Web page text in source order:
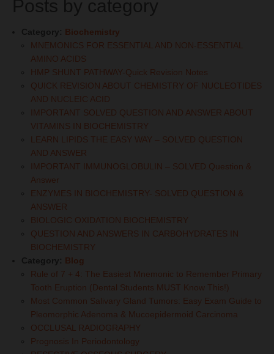
Biochemistry
MNEMONICS FOR ESSENTIAL AND NON-ESSENTIAL
AMINO ACIDS
HMP SHUNT PATHWAY-Quick Revision Notes
QUICK REVISION ABOUT CHEMISTRY OF NUCLEOTIDES
AND NUCLEIC ACID
IMPORTANT SOLVED QUESTION AND ANSWER ABOUT
VITAMINS IN BIOCHEMISTRY
LEARN LIPIDS THE EASY WAY – SOLVED QUESTION
AND ANSWER
IMPORTANT IMMUNOGLOBULIN – SOLVED Question &
Answer
ENZYMES IN BIOCHEMISTRY- SOLVED QUESTION &
ANSWER
BIOLOGIC OXIDATION BIOCHEMISTRY
QUESTION AND ANSWERS IN CARBOHYDRATES IN
BIOCHEMISTRY
Blog
Rule of 7 + 4: The Easiest Mnemonic to Remember Primary
Tooth Eruption (Dental Students MUST Know This!)
Most Common Salivary Gland Tumors: Easy Exam Guide to
Pleomorphic Adenoma & Mucoepidermoid Carcinoma
OCCLUSAL RADIOGRAPHY
Prognosis In Periodontology